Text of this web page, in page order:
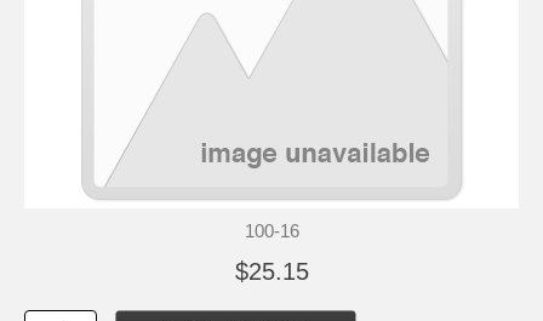
100-16
$25.15